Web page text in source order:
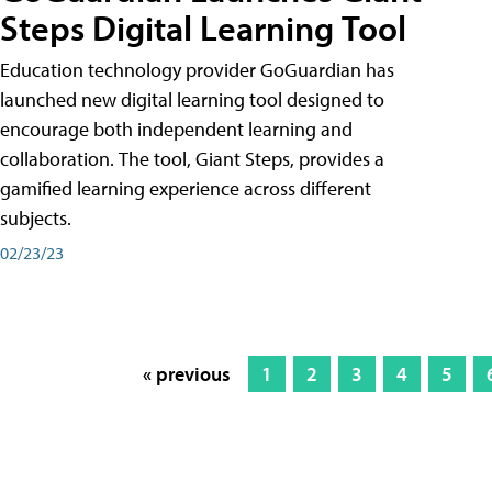
Steps Digital Learning Tool
Education technology provider GoGuardian has
launched new digital learning tool designed to
encourage both independent learning and
collaboration. The tool, Giant Steps, provides a
gamified learning experience across different
subjects.
02/23/23
« previous 1 2 3 4 5